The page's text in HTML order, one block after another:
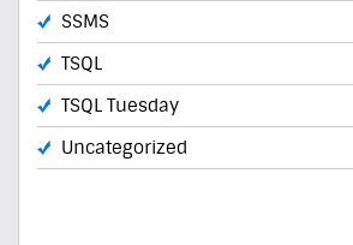
SSMS
TSQL
TSQL Tuesday
Uncategorized